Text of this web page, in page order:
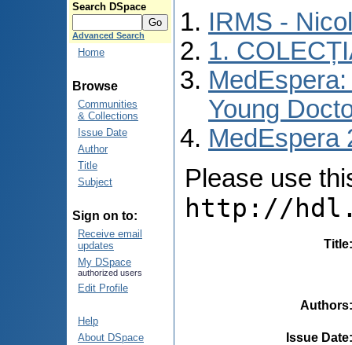
Search DSpace
Advanced Search
Home
Browse
Communities
& Collections
Issue Date
Author
Title
Subject
Sign on to:
Receive email
updates
My DSpace
authorized users
Edit Profile
Help
About DSpace
IRMS -
1.
Young
MedEspera
Please use
http://
Title
Authors
Issue Date